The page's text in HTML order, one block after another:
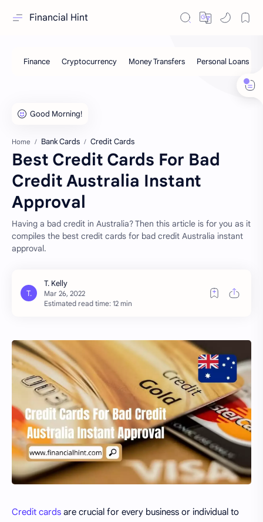
Financial Hint
Home Bank Cards Credit Cards
Best Credit Cards For Bad
Credit Australia Instant
Approval
Having a bad credit in Australia? Then this article is for you as it
compiles the best credit cards for bad credit Australia instant
approval.
Estimated read time: 12 min
Credit cards are crucial for every business or individual to